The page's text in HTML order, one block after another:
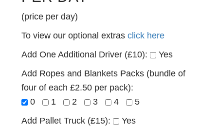
(price per day)
To view our optional extras click here
Add One Additional Driver (£10):
Yes
Add Ropes and Blankets Packs (bundle of
four of each £2.50 per pack):
0
1 2 3 4
5
Add Pallet Truck (£15):
Yes